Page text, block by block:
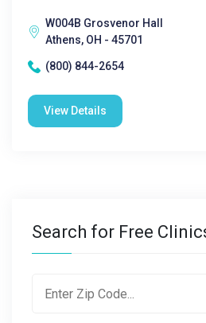
W004B Grosvenor Hall
Athens, OH - 45701
(800) 844-2654
View Details
Search for Free